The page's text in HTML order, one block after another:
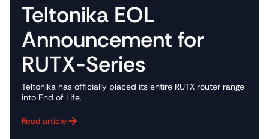
Teltonika EOL
Announcement for
RUTX-Series
Teltonika has officially placed its entire RUTX router range
into End of Life.
Read article